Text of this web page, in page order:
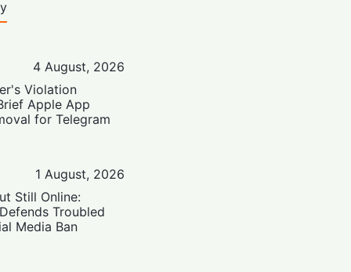
4 August, 2026
Violation
Apple App
for Telegram
1 August, 2026
Still Online:
Troubled
Media Ban